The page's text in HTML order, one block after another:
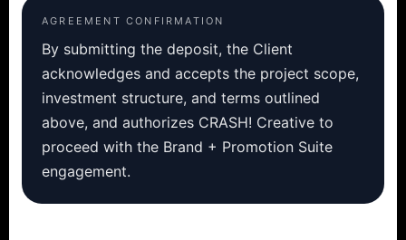
AGREEMENT CONFIRMATION
By submitting the deposit, the Client
acknowledges and accepts the project scope,
investment structure, and terms outlined
above, and authorizes CRASH! Creative to
proceed with the Brand + Promotion Suite
engagement.